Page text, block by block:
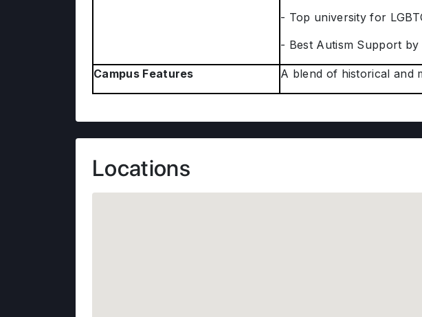
- Top university for
- Best Autism Support
Campus Features A blend of historical and
Locations